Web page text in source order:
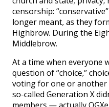
censorship:
longer meant, as they
Highbrow. During the
Middlebrow.
At a time when everyone
question of “choice,”
voting for one or
so-called Generation X
members — actually